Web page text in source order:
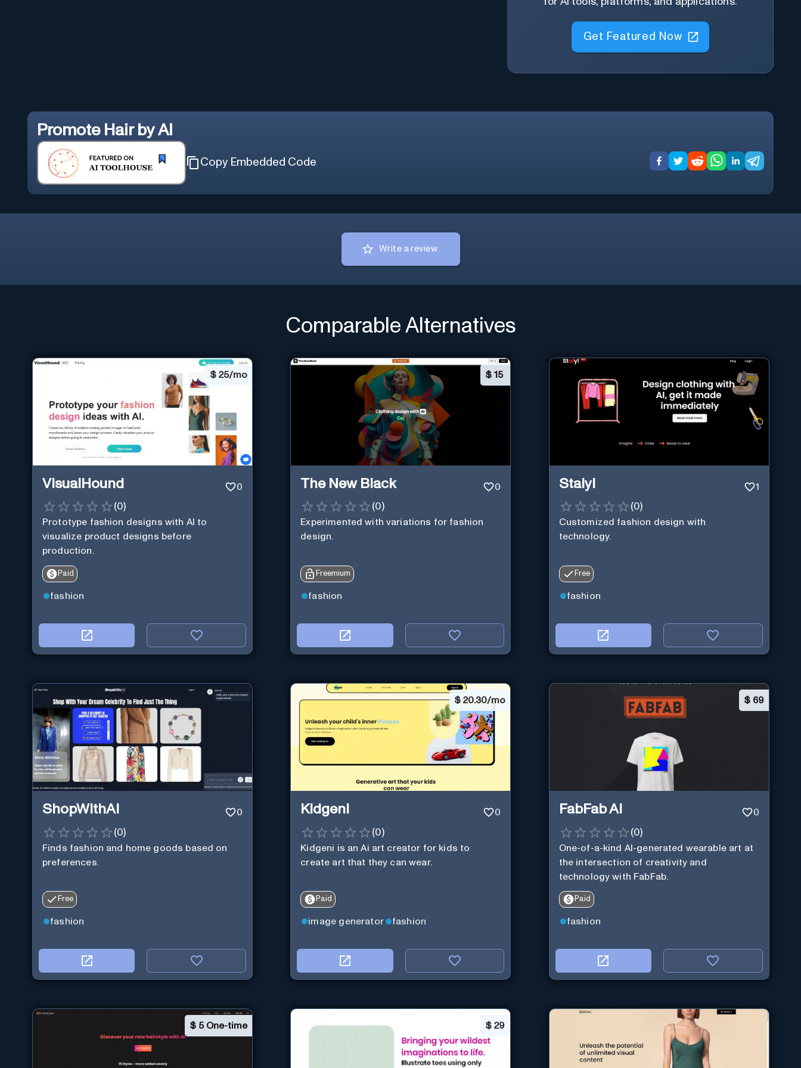
Get Featured Now
Promote Hair by AI
Copy Embedded Code
Write a review
Comparable Alternatives
$ 25/mo
VisualHound 0
(0)
Prototype fashion designs with AI to
visualize product designs before
production.
Paid
fashion
$15
The New Black 0
(0)
Experimented with variations for fashion
design.
Freemium
fashion
Staiyl 1
(0)
Customized fashion design with
technology.
Free
fashion
ShopWithAI 0
(0)
Finds fashion and home goods based on
preferences.
Free
fashion
$20.30/mo
Kidgeni 0
(0)
Kidgeni is an Ai art creator for kids to
create art that they can wear.
Paid
image generator fashion
$ 69
FabFab AI 0
(0)
One-of-a-kind AI-generated wearable art at
the intersection of creativity and
technology with FabFab.
Paid
fashion
$ 5 One-time $29